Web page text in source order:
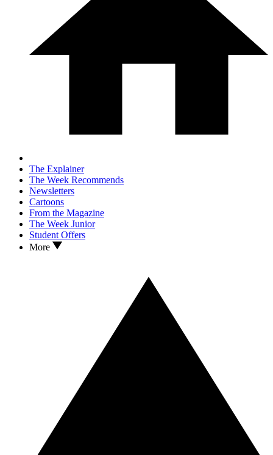
The Explainer
The Week Recommends
Newsletters
Cartoons
From the Magazine
The Week Junior
Student Offers
More